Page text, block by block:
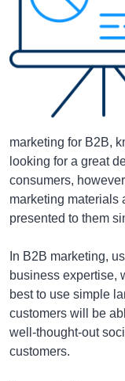
marketing for B2B,
looking for a great
consumers,
marketing materials
presented to them
In B2B marketing,
business expertise,
best to use simple
customers will be
well-thought-out
customers.